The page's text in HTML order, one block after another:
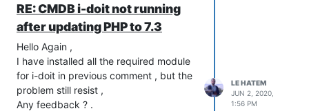
RE: CMDB i-doit not running
after updating PHP to 7.3
Hello Again ,
I have installed all the required module
for i-doit in previous comment , but the
problem still resist ,
Any feedback ? .
LE HATEM
JUN 2, 2020,
1:56 PM